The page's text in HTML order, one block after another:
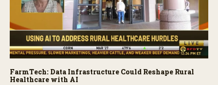
FarmTech: Data Infrastructure Could Reshape Rural
Healthcare with AI